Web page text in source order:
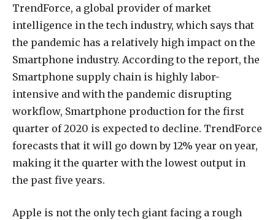
TrendForce, a global provider of market
intelligence in the tech industry, which says that
the pandemic has a relatively high impact on the
Smartphone industry. According to the report, the
Smartphone supply chain is highly labor-
intensive and with the pandemic disrupting
workflow, Smartphone production for the first
quarter of 2020 is expected to decline. TrendForce
forecasts that it will go down by 12% year on year,
making it the quarter with the lowest output in
the past five years.
Apple is not the only tech giant facing a rough